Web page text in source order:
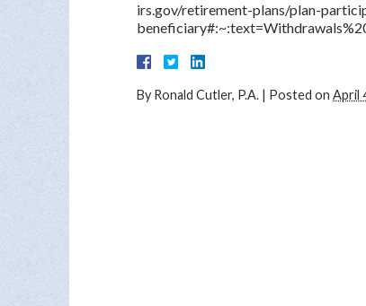
irs.gov/retirement-plans/plan-
By Ronald Cutler, P.A. | Posted on April